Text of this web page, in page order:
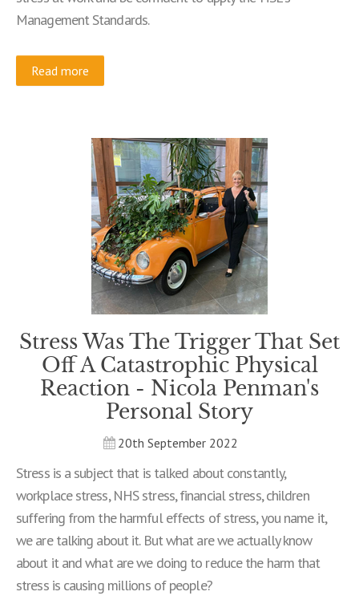
Management Standards.
Read more
Stress Was The Trigger That Set
Off A Catastrophic Physical
Reaction - Nicola Penman's
Personal Story
20th September 2022
Stress is a subject that is talked about constantly,
workplace stress, NHS stress, financial stress, children
suffering from the harmful effects of stress, you name it,
we are talking about it. But what are we actually know
about it and what are we doing to reduce the harm that
stress is causing millions of people?